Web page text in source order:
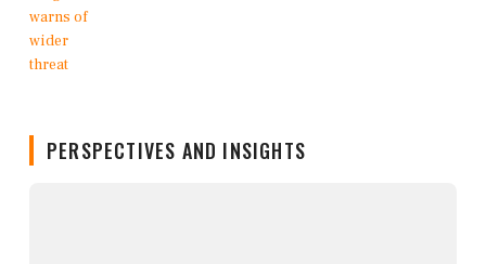
PERSPECTIVES AND INSIGHTS